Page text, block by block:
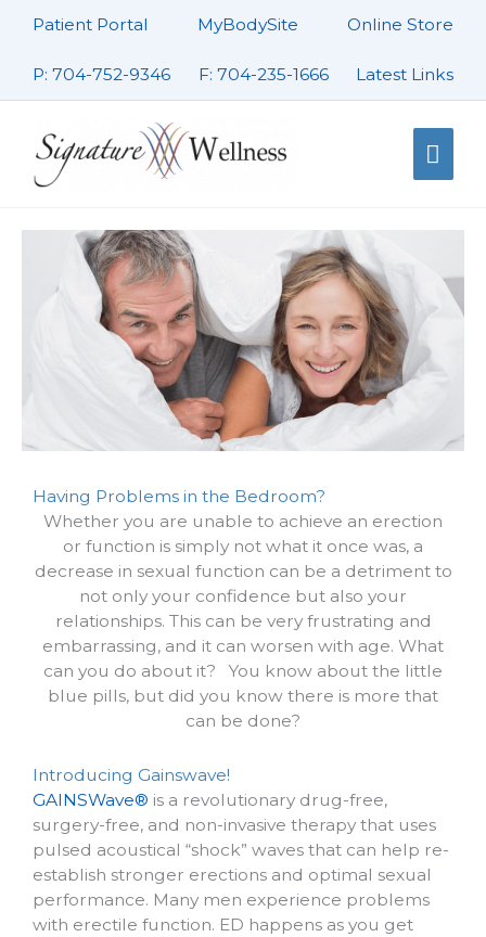
Patient Portal MyBodySite Online Store
P: 704-752-9346 F: 704-235-1666 Latest Links
Main
Having Problems in the Bedroom?
Whether you are unable to achieve an erection
or function is simply not what it once was, a
decrease in sexual function can be a detriment to
not only your confidence but also your
relationships. This can be very frustrating and
embarrassing, and it can worsen with age. What
can you do about it? You know about the little
blue pills, but did you know there is more that
can be done?
Introducing Gainswave!
GAINSWave® is a revolutionary drug-free,
surgery-free, and non-invasive therapy that uses
pulsed acoustical “shock” waves that can help re-
establish stronger erections and optimal sexual
performance. Many men experience problems
with erectile function. ED happens as you get